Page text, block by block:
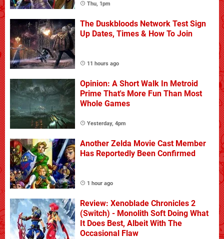
Thu, 1pm
The Duskbloods Network Test Sign
Up Dates, Times & How To Join
11 hours ago
Opinion: A Short Walk In Metroid
Prime That's More Fun Than Most
Whole Games
Yesterday, 4pm
Another Zelda Movie Cast Member
Has Reportedly Been Confirmed
1 hour ago
Review: Xenoblade Chronicles 2
(Switch) - Monolith Soft Doing What
It Does Best, Albeit With The
Occasional Flaw